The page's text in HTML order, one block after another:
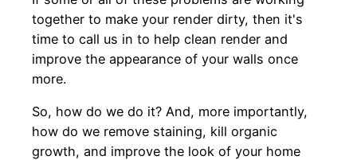
together to make your render dirty, then it's
time to call us in to help clean render and
improve the appearance of your walls once
more.
So, how do we do it? And, more importantly,
how do we remove staining, kill organic
growth, and improve the look of your home